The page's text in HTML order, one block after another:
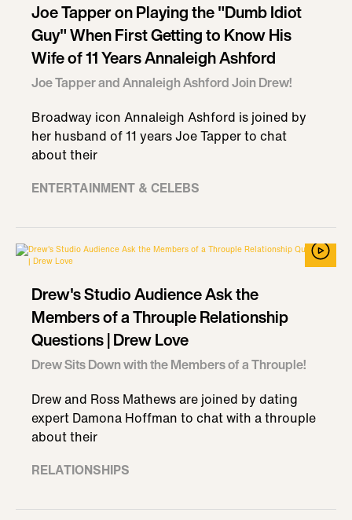
Joe Tapper on Playing the "Dumb Idiot
Guy" When First Getting to Know His
Wife of 11 Years Annaleigh Ashford
Joe Tapper and Annaleigh Ashford Join Drew!
Broadway icon Annaleigh Ashford is joined by
her husband of 11 years Joe Tapper to chat
about their
ENTERTAINMENT & CELEBS
Drew's Studio Audience Ask the
Members of a Throuple Relationship
Questions | Drew Love
Drew Sits Down with the Members of a Throuple!
Drew and Ross Mathews are joined by dating
expert Damona Hoffman to chat with a throuple
about their
RELATIONSHIPS